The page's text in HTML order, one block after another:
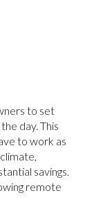
to set
day. This
to work as
savings.
remote